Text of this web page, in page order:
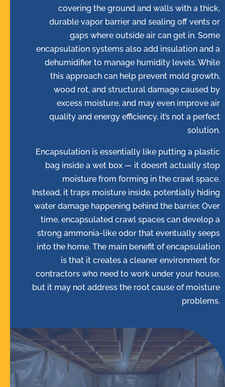
covering the ground and walls with a thick,
durable vapor barrier and sealing off vents or
gaps where outside air can get in. Some
encapsulation systems also add insulation and a
dehumidifier to manage humidity levels. While
this approach can help prevent mold growth,
wood rot, and structural damage caused by
excess moisture, and may even improve air
quality and energy efficiency, it’s not a perfect
solution.
Encapsulation is essentially like putting a plastic
bag inside a wet box — it doesn’t actually stop
moisture from forming in the crawl space.
Instead, it traps moisture inside, potentially hiding
water damage happening behind the barrier. Over
time, encapsulated crawl spaces can develop a
strong ammonia-like odor that eventually seeps
into the home. The main benefit of encapsulation
is that it creates a cleaner environment for
contractors who need to work under your house,
but it may not address the root cause of moisture
problems.